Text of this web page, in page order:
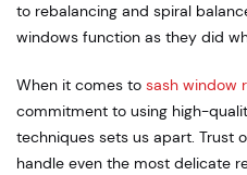
to rebalancing and spiral
windows function as they did
When it comes to sash window
commitment to using high-
techniques sets us apart. Trust
handle even the most delicate